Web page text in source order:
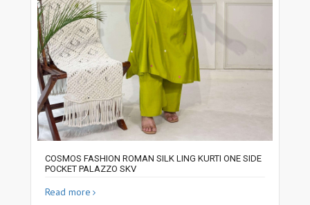
COSMOS FASHION ROMAN SILK LING KURTI ONE SIDE
POCKET PALAZZO SKV
Read more